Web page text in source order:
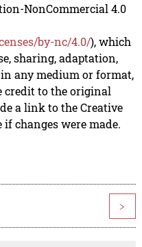
NonCommercial 4.0
by-nc/4.0/), which
sharing, adaptation,
any medium or format,
credit to the original
a link to the Creative
changes were made.
>